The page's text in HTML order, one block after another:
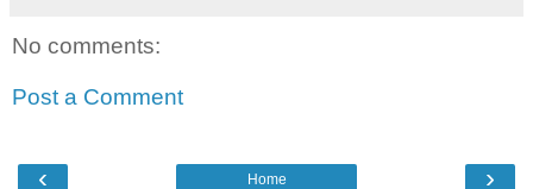
No comments:
Post a Comment
‹ ›
Home